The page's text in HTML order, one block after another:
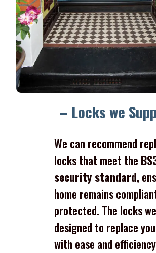
– Locks we
We can recommend
locks that meet the
security standard,
home remains
protected. The locks
designed to replace
with ease and